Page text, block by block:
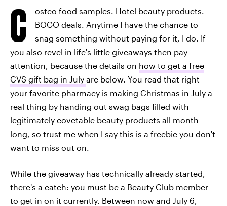
C
ostco food samples. Hotel beauty products.
BOGO deals. Anytime I have the chance to
snag something without paying for it, I do. If
you also revel in life's little giveaways then pay
attention, because the details on how to get a free
CVS gift bag in July are below. You read that right —
your favorite pharmacy is making Christmas in July a
real thing by handing out swag bags filled with
legitimately covetable beauty products all month
long, so trust me when I say this is a freebie you don't
want to miss out on.
While the giveaway has technically already started,
there's a catch: you must be a Beauty Club member
to get in on it currently. Between now and July 6,